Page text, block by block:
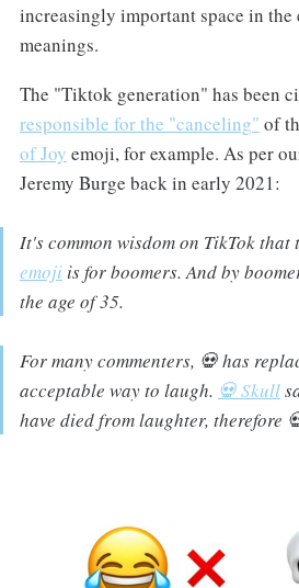
increasingly important space in
meanings.
The "Tiktok generation" has been
responsible for the "canceling" of
of Joy emoji, for example. As per
Jeremy Burge back in early 2021:
It's common wisdom on TikTok that
emojiis for boomers. And by
the age of 35.
For many commenters, 💀 has
acceptable way to laugh. 💀 Skull
have died from laughter, therefore